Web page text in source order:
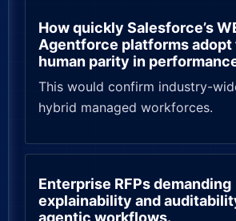
How quickly Salesforce’s
Agentforce platforms
human parity in
This would confirm industry-
hybrid managed workforces.
Enterprise RFPs demanding
explainability and
agentic workflows.